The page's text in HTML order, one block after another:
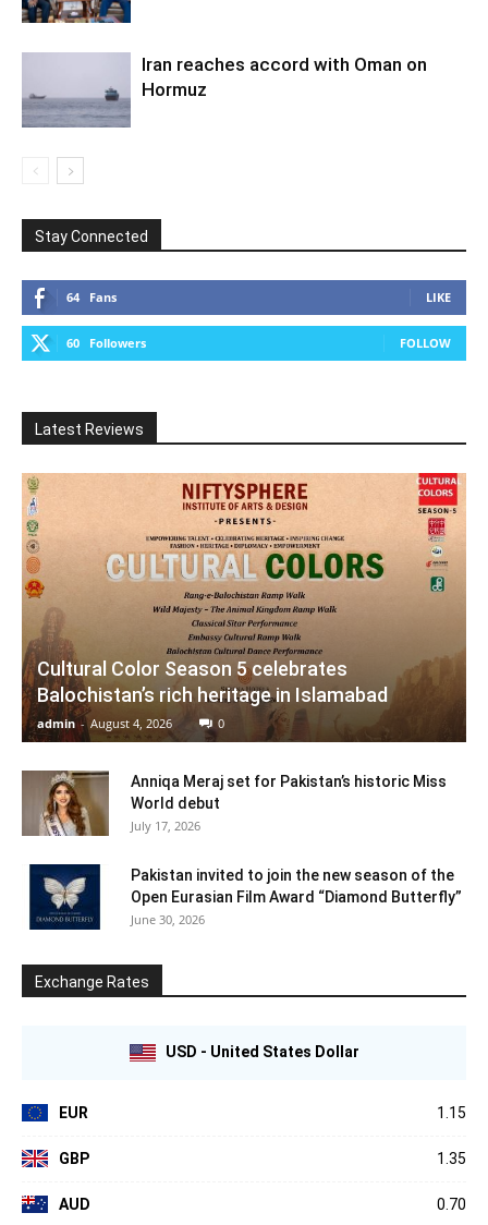
Iran reaches accord with Oman on
Hormuz
Stay Connected
64 Fans LIKE
60 Followers FOLLOW
Latest Reviews
Cultural Color Season 5 celebrates
Balochistan’s rich heritage in Islamabad
admin - August 4, 2026 0
Anniqa Meraj set for Pakistan’s historic Miss
World debut
July 17, 2026
Pakistan invited to join the new season of the
Open Eurasian Film Award “Diamond Butterfly”
June 30, 2026
Exchange Rates
USD - United States Dollar
EUR 1.15
GBP 1.35
AUD 0.70